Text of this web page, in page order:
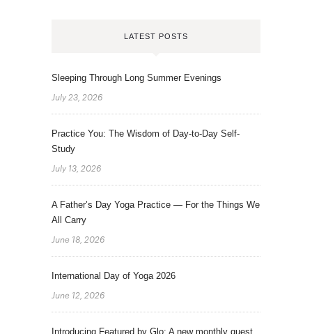
LATEST POSTS
Sleeping Through Long Summer Evenings
July 23, 2026
Practice You: The Wisdom of Day-to-Day Self-
Study
July 13, 2026
A Father’s Day Yoga Practice — For the Things We
All Carry
June 18, 2026
International Day of Yoga 2026
June 12, 2026
Introducing Featured by Glo: A new monthly guest